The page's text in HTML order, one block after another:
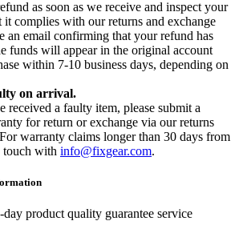
as soon as we receive and inspect your
complies with our returns and exchange
an email confirming that your refund has
funds will appear in the original account
within 7-10 business days, depending on
on arrival.
received a faulty item, please submit a
for return or exchange via our returns
warranty claims longer than 30 days from
touch with info@fixgear.com.
product quality guarantee service